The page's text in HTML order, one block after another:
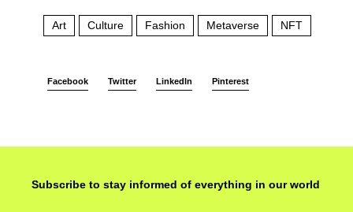
Art Culture Fashion Metaverse NFT
Facebook Twitter LinkedIn Pinterest
Subscribe to stay informed of everything in our world